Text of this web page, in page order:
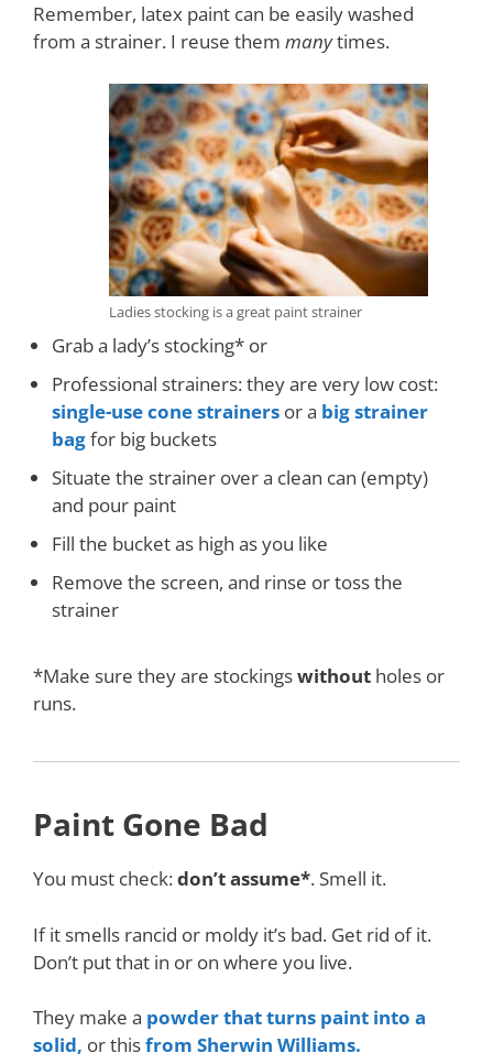
Remember, latex paint can be easily washed
from a strainer. I reuse them manytimes.
Ladies stocking is a great paint strainer
Grab a lady’s stocking* or
Professional strainers: they are very low cost:
single-use cone strainers or a big strainer
bagfor big buckets
Situate the strainer over a clean can (empty)
and pour paint
Fill the bucket as high as you like
Remove the screen, and rinse or toss the
strainer
*Make sure they are stockingswithout holes or
runs.
Paint Gone Bad
You must check:don’t assume*. Smell it.
If it smells rancid or moldy it’s bad. Get rid of it.
Don’t put that in or on where you live.
They make a powder that turns paint into a
solid, or thisfrom Sherwin Williams.